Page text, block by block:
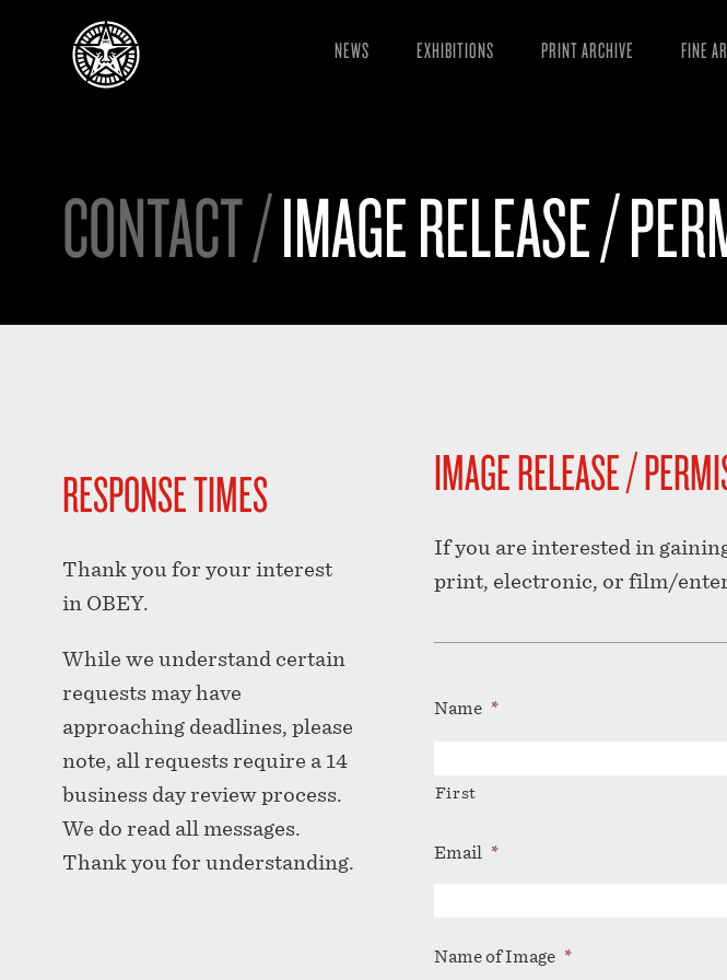
NEWS EXHIBITIONS PRINT ARCHIVE FINE
CONTACT /IMAGE RELEASE /
RESPONSE TIMES
Thank you for your interest
in OBEY.
While we understand certain
requests may have
approaching deadlines, please
note, all requests require a 14
business day review process.
We do read all messages.
Thank you for understanding.
IMAGE RELEASE /
If you are interested in
print, electronic, or film/
Name *
First
Email *
Name of Image *